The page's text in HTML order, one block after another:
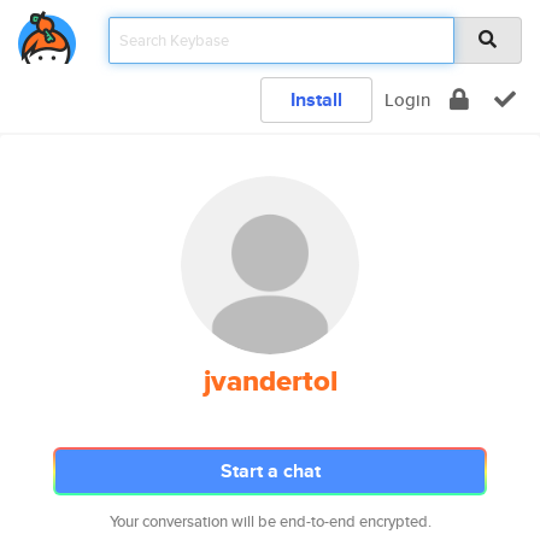
Install Login
jvandertol
Start a chat
Your conversation will be end-to-end encrypted.